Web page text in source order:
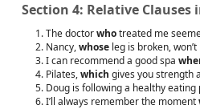
Section 4: Relative Clauses
The doctorwhotreated me
Nancy,whose leg is broken,
I can recommend a good spa
Pilates,which gives you strength
Doug is following a healthy eating
I’ll always remember the moment